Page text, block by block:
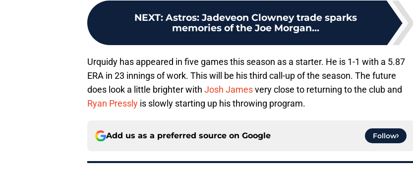
NEXT: Astros: Jadeveon Clowney trade sparks
memories of the Joe Morgan...
Urquidy has appeared in five games this season as a starter. He is 1-1 with a 5.87
ERA in 23 innings of work. This will be his third call-up of the season. The future
does look a little brighter with Josh Jamesvery close to returning to the club and
Ryan Pressly is slowly starting up his throwing program.
Add us as a preferred source on Google Follow